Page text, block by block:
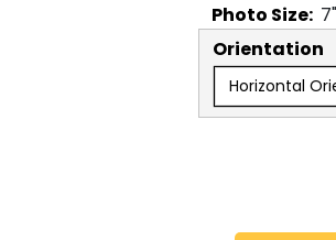
Photo Size: 7
Orientation
Horizontal